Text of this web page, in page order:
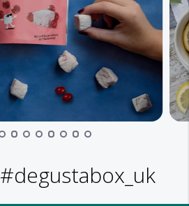
#degustabox_uk